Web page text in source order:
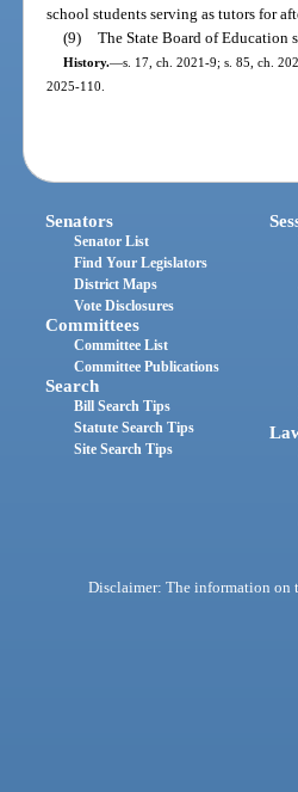
school students serving as tutors for
(9) The State Board of Education
History.—s. 17, ch. 2021-9; s. 85, ch.
2025-110.
Senators
Senator List
Find Your Legislators
District Maps
Vote Disclosures
Committees
Committee List
Committee Publications
Search
Bill Search Tips
Statute Search Tips
Site Search Tips
Disclaimer: The information on